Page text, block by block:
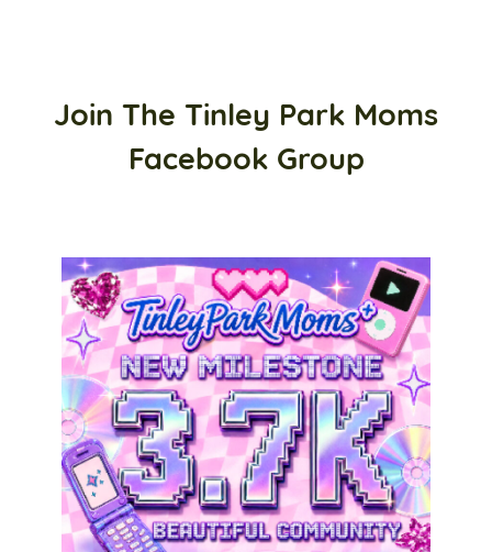
Join The Tinley Park Moms
Facebook Group